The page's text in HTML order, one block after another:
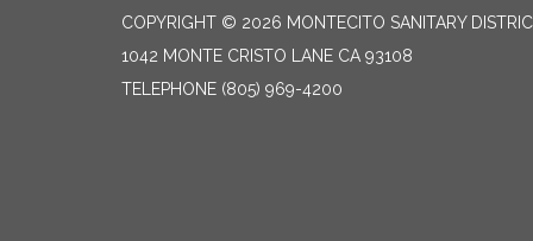
COPYRIGHT © 2026 MONTECITO SANITARY
1042 MONTE CRISTO LANE CA 93108
TELEPHONE (805) 969-4200